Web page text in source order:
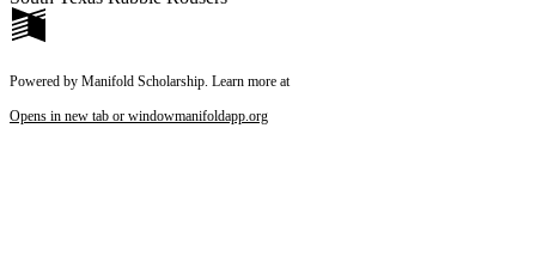
Reset to Defaults
Powered by Manifold Scholarship. Learn more at
Opens in new tab or windowmanifoldapp.org